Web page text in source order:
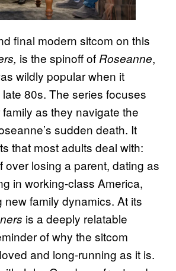
final modern sitcom on this
is the spinoff of Roseanne,
wildly popular when it
80s. The series focuses
as they navigate the
sudden death. It
that most adults deal with:
over losing a parent, dating as
in working-class America,
new family dynamics. At its
is a deeply relatable
of why the sitcom
and long-running as it is.